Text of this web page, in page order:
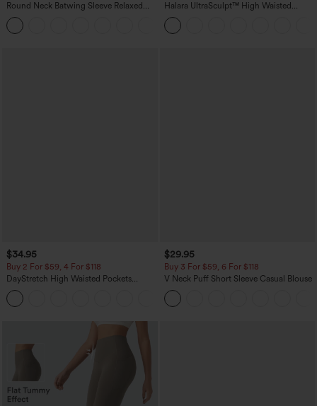
Round Neck Batwing Sleeve Relaxed
Casual Top
Halara UltraSculpt™ High Waisted
Scrunch Butt Lifting Tummy Control
Pocket Shaping Training Leggings
$34.95
Buy 2 For $59, 4 For $118
DayStretch High Waisted Pockets
Straight Leg Casual Pants
$29.95
Buy 3 For $59, 6 For $118
V Neck Puff Short Sleeve Casual Blouse